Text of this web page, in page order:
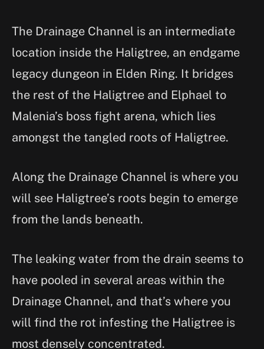
The Drainage Channel is an intermediate
location inside the Haligtree, an endgame
legacy dungeon in Elden Ring. It bridges
the rest of the Haligtree and Elphael to
Malenia’s boss fight arena, which lies
amongst the tangled roots of Haligtree.
Along the Drainage Channel is where you
will see Haligtree’s roots begin to emerge
from the lands beneath.
The leaking water from the drain seems to
have pooled in several areas within the
Drainage Channel, and that’s where you
will find the rot infesting the Haligtree is
most densely concentrated.